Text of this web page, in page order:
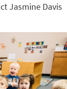
Jasmine Davis